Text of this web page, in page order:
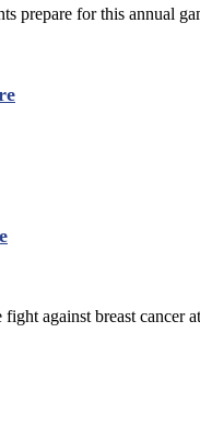
prepare for this annual
against breast cancer